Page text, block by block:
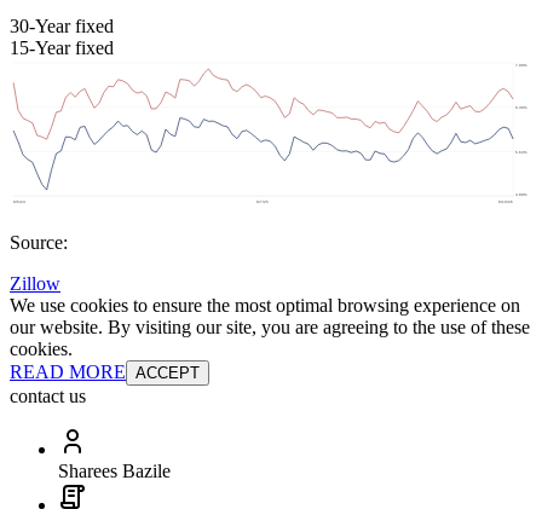
30-Year fixed
15-Year fixed
Source:
Zillow
We use cookies to ensure the most optimal browsing experience on
our website. By visiting our site, you are agreeing to the use of these
cookies.
READ MORE ACCEPT
contact us
Sharees Bazile